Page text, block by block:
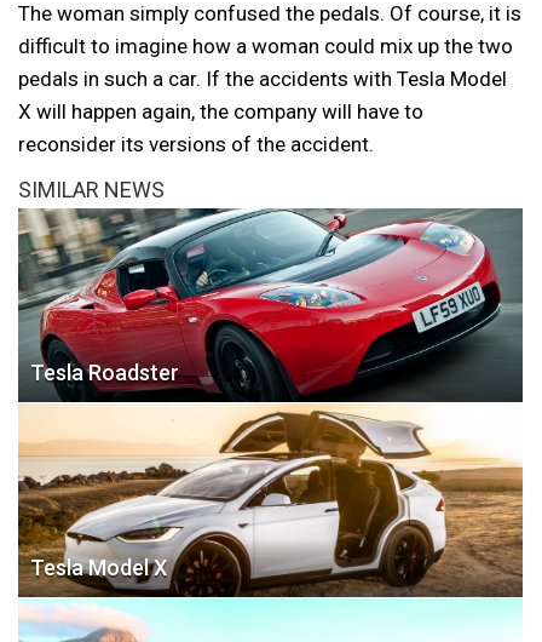
The woman simply confused the pedals. Of course, it is
difficult to imagine how a woman could mix up the two
pedals in such a car. If the accidents with Tesla Model
X will happen again, the company will have to
reconsider its versions of the accident.
SIMILAR NEWS
Tesla Roadster
Tesla Model X